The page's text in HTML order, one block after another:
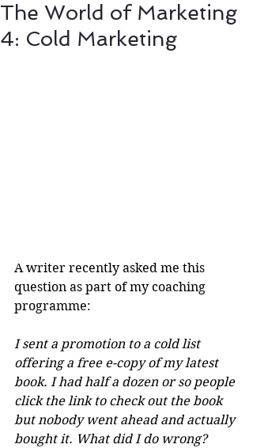
The World of Marketing
4: Cold Marketing
A writer recently asked me this
question as part of my coaching
programme:
I sent a promotion to a cold list
offering a free e-copy of my latest
book. I had half a dozen or so people
click the link to check out the book
but nobody went ahead and actually
bought it. What did I do wrong?